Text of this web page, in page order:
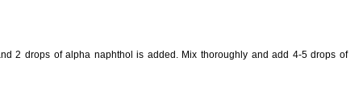
2 drops of alpha naphthol is added. Mix thoroughly and add 4-5 drops of